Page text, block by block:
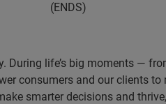
(ENDS)
During life’s big moments —
consumers and our clients
smarter decisions and